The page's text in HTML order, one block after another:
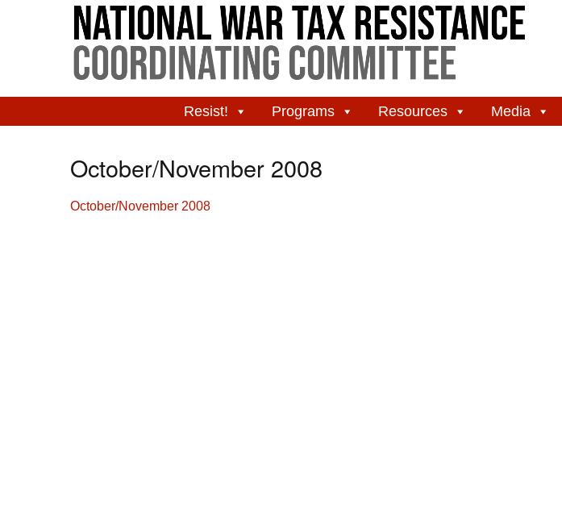
Resist! Programs Resources Media
October/November 2008
October/November 2008